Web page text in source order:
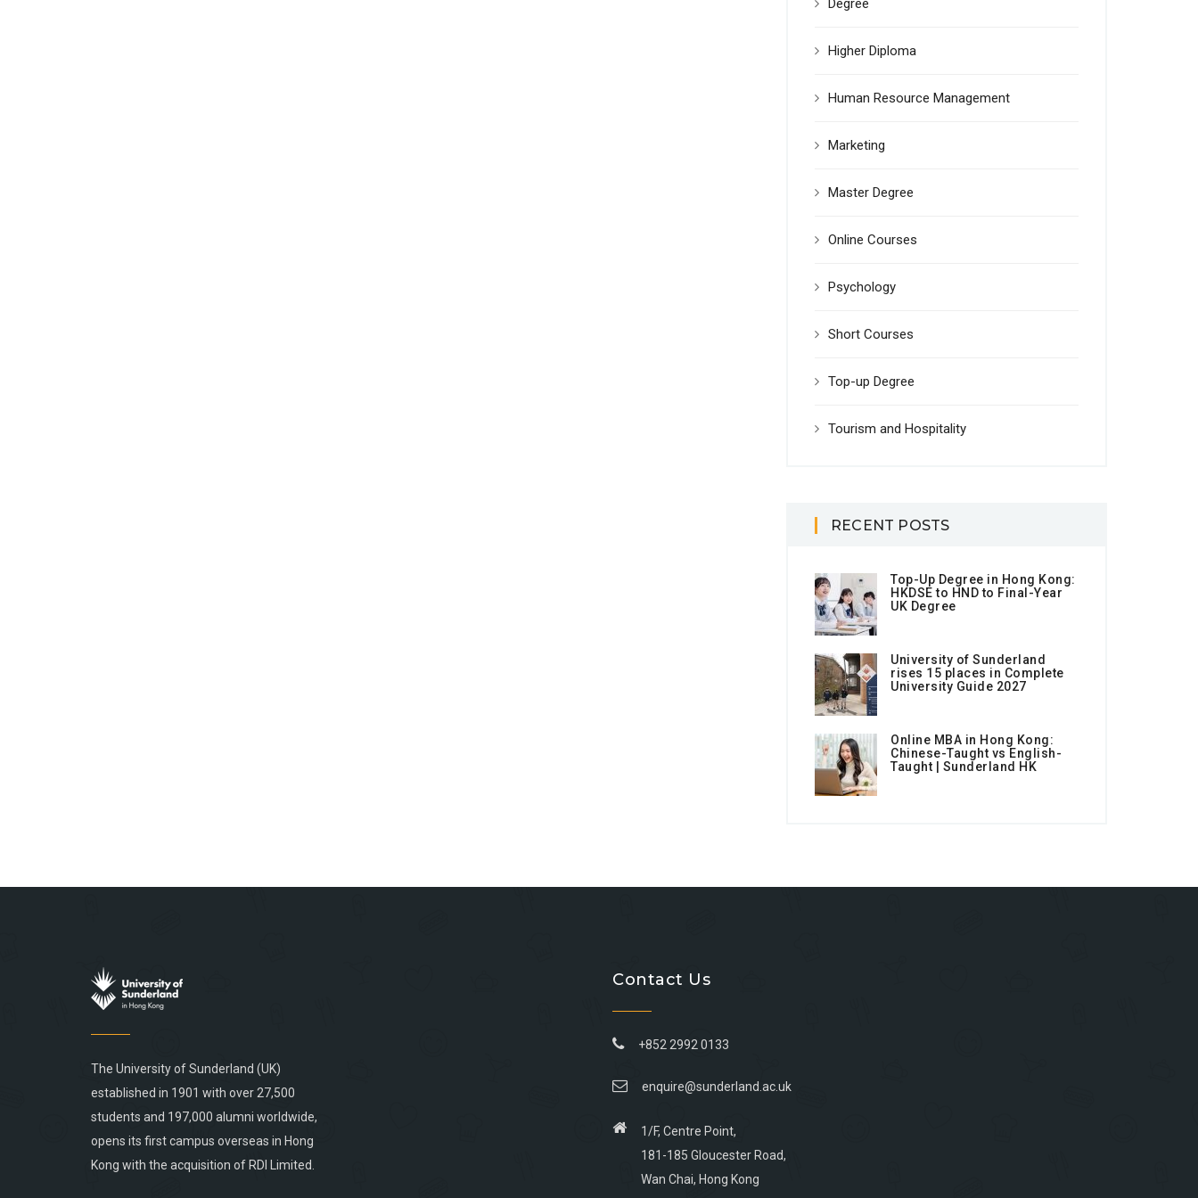
Degree
Higher Diploma
Human Resource Management
Marketing
Master Degree
Online Courses
Psychology
Short Courses
Top-up Degree
Tourism and Hospitality
RECENT POSTS
Top-Up Degree in Hong Kong:
HKDSE to HND to Final-Year
UK Degree
University of Sunderland
rises 15 places in Complete
University Guide 2027
Online MBA in Hong Kong:
Chinese-Taught vs English-
Taught | Sunderland HK
The University of Sunderland (UK)
established in 1901 with over 27,500
students and 197,000 alumni worldwide,
opens its first campus overseas in Hong
Kong with the acquisition of RDI Limited.
Contact Us
+852 2992 0133
enquire@sunderland.ac.uk
1/F, Centre Point,
181-185 Gloucester Road,
Wan Chai, Hong Kong